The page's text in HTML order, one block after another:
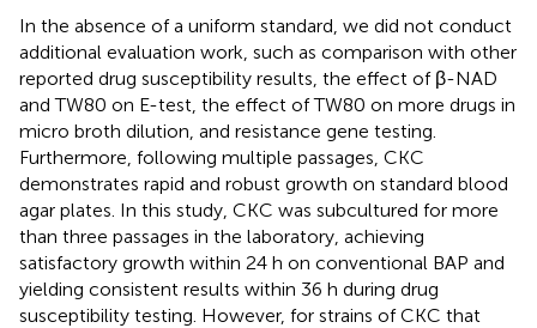
In the absence of a uniform standard, we did not conduct
additional evaluation work, such as comparison with other
reported drug susceptibility results, the effect of β-NAD
and TW80 on E-test, the effect of TW80 on more drugs in
micro broth dilution, and resistance gene testing.
Furthermore, following multiple passages, CKC
demonstrates rapid and robust growth on standard blood
agar plates. In this study, CKC was subcultured for more
than three passages in the laboratory, achieving
satisfactory growth within 24 h on conventional BAP and
yielding consistent results within 36 h during drug
susceptibility testing. However, for strains of CKC that